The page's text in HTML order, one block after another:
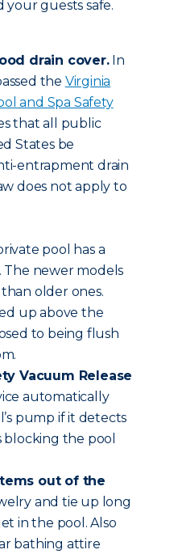
your guests safe.
drain cover.In
the Virginia
and Spa Safety
that all public
States be
entrapment drain
does not apply to
pool has a
The newer models
older ones.
up above the
to being flush
Vacuum Release
automatically
pump if it detects
the pool
out of the
and tie up long
in the pool. Also
bathing attire